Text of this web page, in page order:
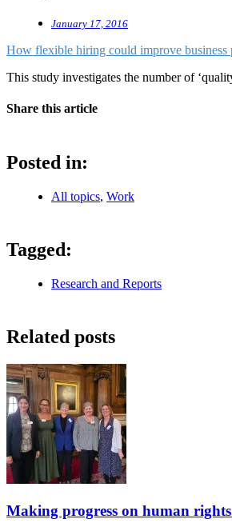
January 17, 2016
How flexible hiring could improve business
This study investigates the number of
Share this article
Posted in:
All topics, Work
Tagged:
Research and Reports
Related posts
Making progress on human